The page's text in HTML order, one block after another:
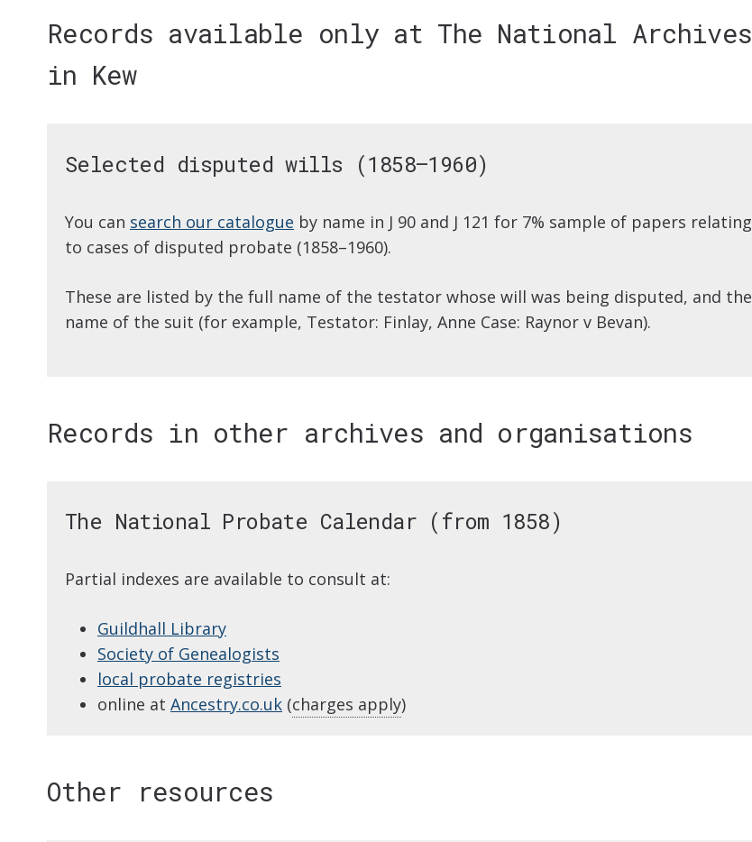
Records available only at The National Archives
in Kew
Selected disputed wills (1858–1960)
You can search our catalogue by name in J 90 and J 121 for 7% sample of papers relating
to cases of disputed probate (1858–1960).
These are listed by the full name of the testator whose will was being disputed, and the
name of the suit (for example, Testator: Finlay, Anne Case: Raynor v Bevan).
Records in other archives and organisations
The National Probate Calendar (from 1858)
Partial indexes are available to consult at:
Guildhall Library
Society of Genealogists
local probate registries
online at Ancestry.co.uk (charges apply)
Other resources